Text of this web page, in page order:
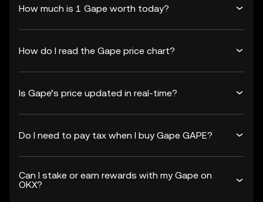
How much is 1 Gape worth today?
How do I read the Gape price chart?
Is Gape’s price updated in real-time?
Do I need to pay tax when I buy Gape GAPE?
Can I stake or earn rewards with my Gape on
OKX?